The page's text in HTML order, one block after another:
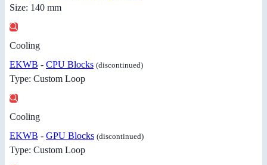
Size: 140 mm
Cooling
EKWB - CPU Blocks (discontinued)
Type: Custom Loop
Cooling
EKWB - GPU Blocks (discontinued)
Type: Custom Loop